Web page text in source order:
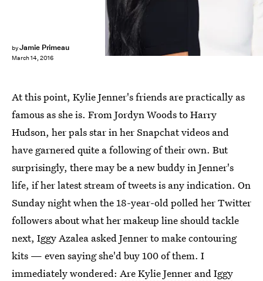
byJamie Primeau
March 14, 2016
At this point, Kylie Jenner's friends are practically as
famous as she is. From Jordyn Woods to Harry
Hudson, her pals star in her Snapchat videos and
have garnered quite a following of their own. But
surprisingly, there may be a new buddy in Jenner's
life, if her latest stream of tweets is any indication. On
Sunday night when the 18-year-old polled her Twitter
followers about what her makeup line should tackle
next, Iggy Azalea asked Jenner to make contouring
kits — even saying she'd buy 100 of them. I
immediately wondered: Are Kylie Jenner and Iggy